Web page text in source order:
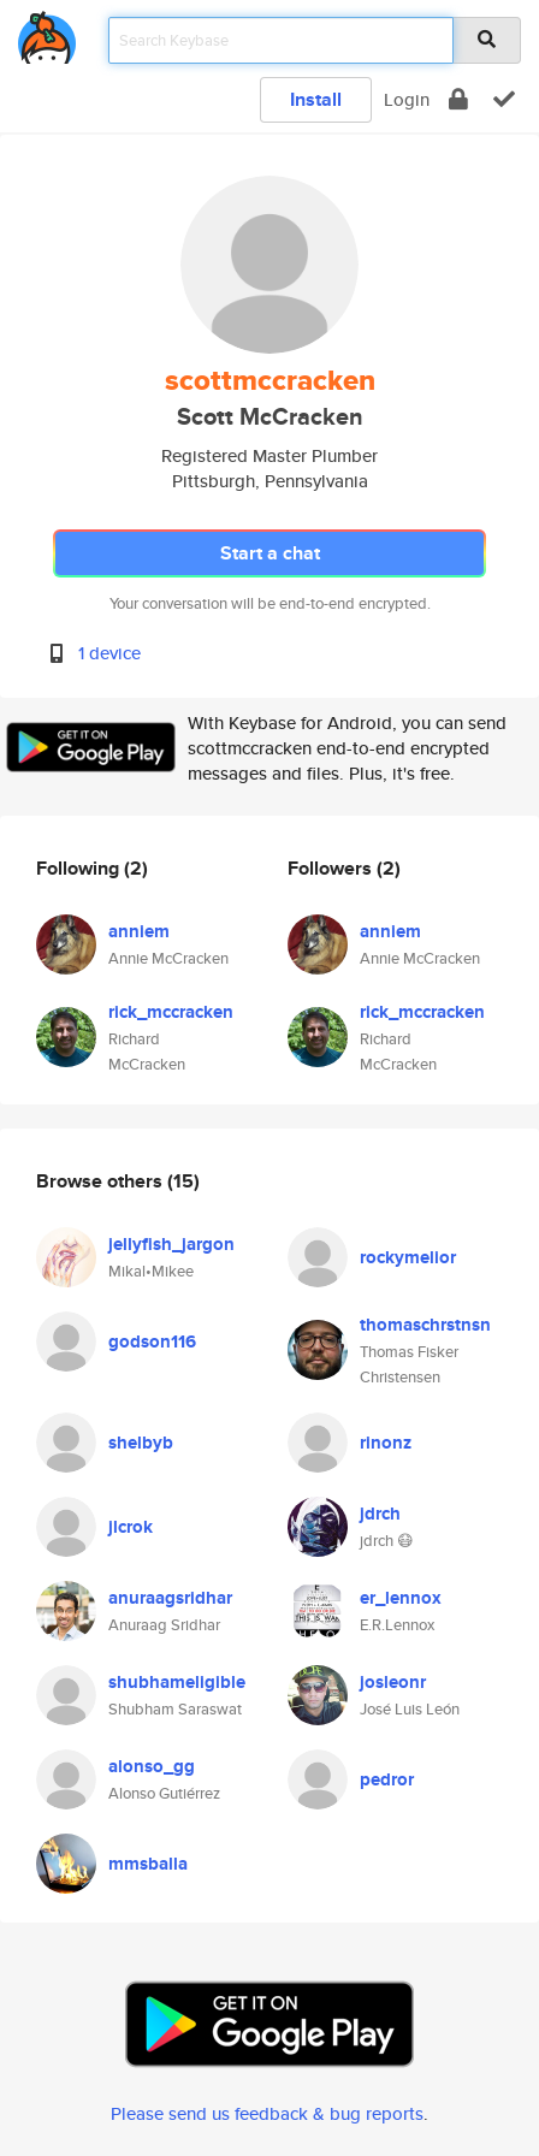
Install Login
scottmccracken
Scott McCracken
Registered Master Plumber
Pittsburgh, Pennsylvania
Start a chat
Your conversation will be end-to-end encrypted.
1 device
With Keybase for Android, you can send
scottmccracken end-to-end encrypted
messages and files. Plus, it's free.
Following(2)
anniem
Annie McCracken
rick_mccracken
Richard
McCracken
Followers (2)
anniem
Annie McCracken
rick_mccracken
Richard
McCracken
Browse others (15)
jellyfish_jargon
Mikal•Mikee
rockymelior
godson116
thomaschrstnsn
Thomas Fisker
Christensen
shelbyb rinonz
jlcrok jdrch
jdrch 😷
anuraagsridhar
Anuraag Sridhar
er_lennox
E.R.Lennox
shubhameligible
Shubham Saraswat
josleonr
José Luis León
alonso_gg
Alonso Gutiérrez
pedror
mmsballa
Please send us feedback & bug reports.